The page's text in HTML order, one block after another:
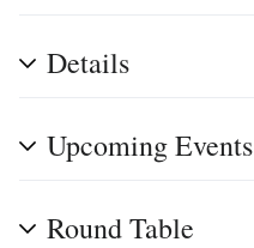
Details
Upcoming Events
Round Table